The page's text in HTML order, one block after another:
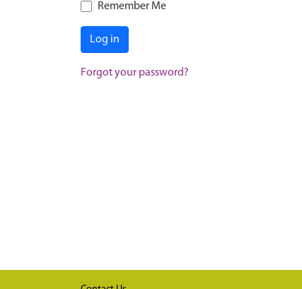
Remember Me
Log in
Forgot your password?